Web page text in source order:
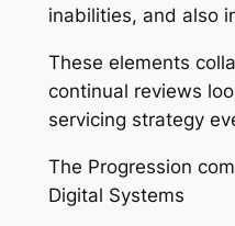
inabilities, and also
These elements
continual reviews
servicing strategy
The Progression
Digital Systems